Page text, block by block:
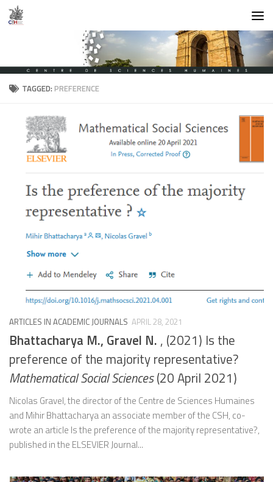
Skip to content
TAGGED:PREFERENCE
ARTICLES IN ACADEMIC JOURNALS APRIL 28, 2021
Bhattacharya M., Gravel N. , (2021) Is the
preference of the majority representative?
Mathematical Social Sciences(20 April 2021)
Nicolas Gravel, the director of the Centre de Sciences Humaines
and Mihir Bhattacharya an associate member of the CSH, co-
wrote an article Is the preference of the majority representative?,
published in the ELSEVIER Journal...